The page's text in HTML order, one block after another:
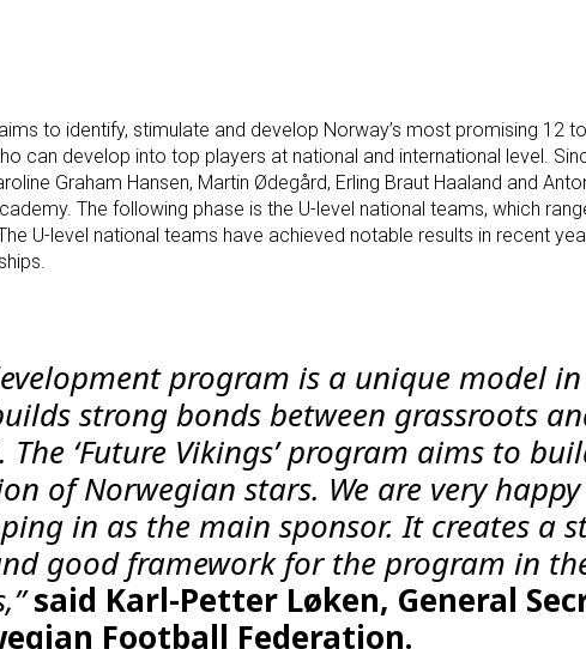
to identify, stimulate and develop Norway’s most promising 12
can develop into top players at national and international level.
Graham Hansen, Martin Ødegård, Erling Braut Haaland and
The following phase is the U-level national teams, which
U-level national teams have achieved notable results in recent
program is a unique model in
strong bonds between grassroots
‘Future Vikings’ program aims to
of Norwegian stars. We are very
in as the main sponsor. It creates a
good framework for the program in
said Karl-Petter Løken, General
Football Federation.